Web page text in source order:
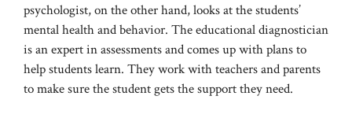
psychologist, on the other hand, looks at the students’
mental health and behavior. The educational diagnostician
is an expert in assessments and comes up with plans to
help students learn. They work with teachers and parents
to make sure the student gets the support they need.